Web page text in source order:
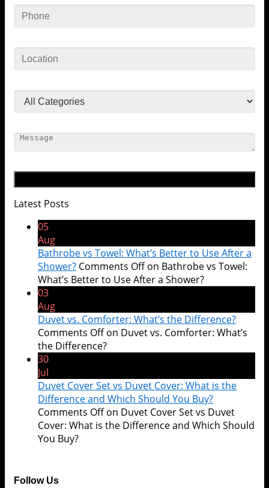
Latest Posts
05
Aug
Bathrobe vs Towel: What’s Better to Use After a
Shower? Comments Offon Bathrobe vs Towel:
What’s Better to Use After a Shower?
03
Aug
Duvet vs. Comforter: What’s the Difference?
Comments Offon Duvet vs. Comforter: What’s
the Difference?
30
Jul
Duvet Cover Set vs Duvet Cover: What is the
Difference and Which Should You Buy?
Comments Offon Duvet Cover Set vs Duvet
Cover: What is the Difference and Which Should
You Buy?
Follow Us